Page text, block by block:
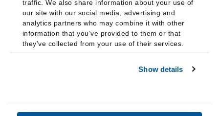
traffic. We also share information about your use of
our site with our social media, advertising and
analytics partners who may combine it with other
information that you’ve provided to them or that
they’ve collected from your use of their services.
Show details